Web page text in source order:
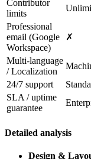
Contributor
limits
Professional
email (Google
Workspace)
✗
Multi‑language
/ Localization
24/7 support
SLA / uptime
guarantee
Detailed analysis
Design &